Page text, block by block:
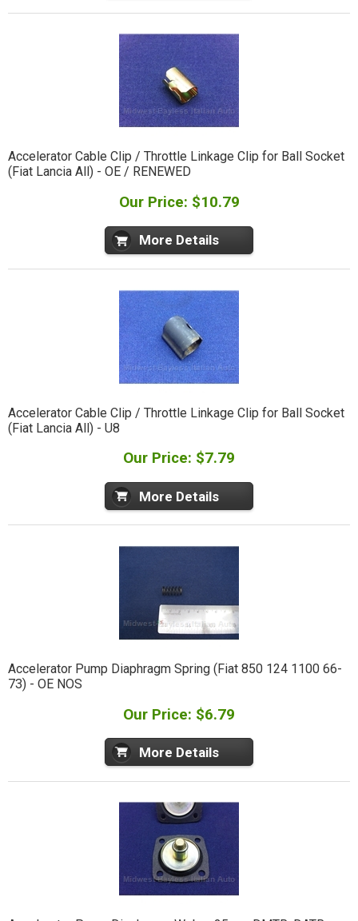
Accelerator Cable Clip / Throttle Linkage Clip for Ball Socket
(Fiat Lancia All) - OE / RENEWED
Our Price: $10.79
More Details
Accelerator Cable Clip / Throttle Linkage Clip for Ball Socket
(Fiat Lancia All) - U8
Our Price: $7.79
More Details
Accelerator Pump Diaphragm Spring (Fiat 850 124 1100 66-
73) - OE NOS
Our Price: $6.79
More Details